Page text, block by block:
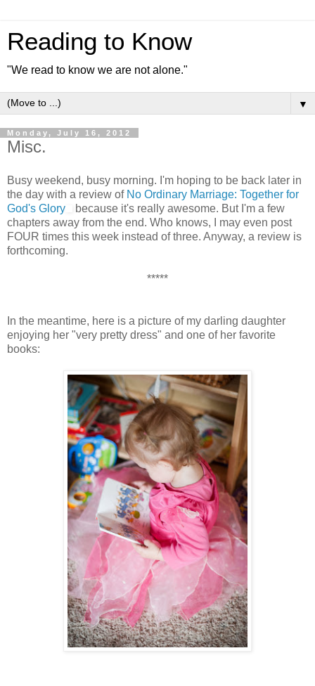
Reading to Know
"We read to know we are not alone."
▼
Monday, July 16, 2012
Misc.
Busy weekend, busy morning. I'm hoping to be back later in
the day with a review of No Ordinary Marriage: Together for
God's Glory
because it's really awesome. But I'm a few
chapters away from the end. Who knows, I may even post
FOUR times this week instead of three. Anyway, a review is
forthcoming.
*****
In the meantime, here is a picture of my darling daughter
enjoying her "very pretty dress" and one of her favorite
books: